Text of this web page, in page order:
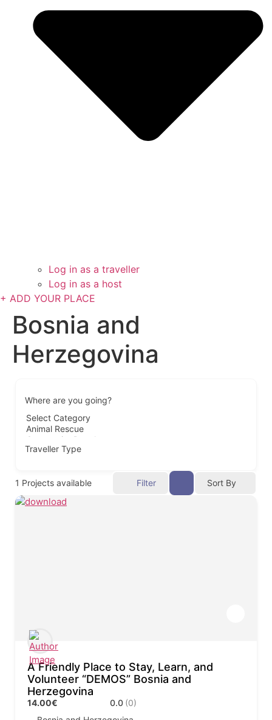
Log in as a traveller
Log in as a host
+ ADD YOUR PLACE
Bosnia and
Herzegovina
Where are you going?
Traveller Type
1 Projects available Filter Sort By
A Friendly Place to Stay, Learn, and
Volunteer “DEMOS” Bosnia and
Herzegovina
14.00€ 0.0 (0)